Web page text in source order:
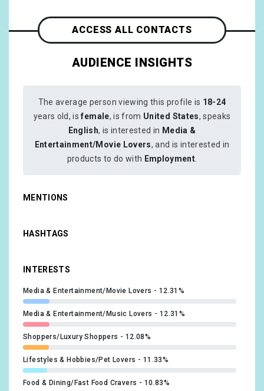
ACCESS ALL CONTACTS
AUDIENCE INSIGHTS
The average person viewing this profile is 18-24
years old, isfemale, is from United States, speaks
English, is interested in Media &
Entertainment/Movie Lovers, and is interested in
products to do with Employment
MENTIONS
HASHTAGS
INTERESTS
Media & Entertainment/Movie Lovers 12.31%
Media & Entertainment/Music Lovers 12.31%
Shoppers/Luxury Shoppers 12.08%
Lifestyles & Hobbies/Pet Lovers 11.33%
Food & Dining/Fast Food Cravers 10.83%